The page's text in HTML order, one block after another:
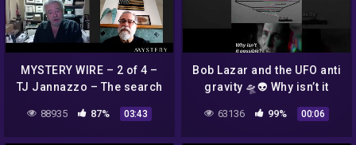
MYSTERY WIRE – 2 of 4 –
TJ Jannazzo – The search
Lazar's supervisor at S-4
88935 87% 03:43
Bob Lazar and the UFO anti
gravity 🛸👽 Why isn’t it
63136 99% 00:06